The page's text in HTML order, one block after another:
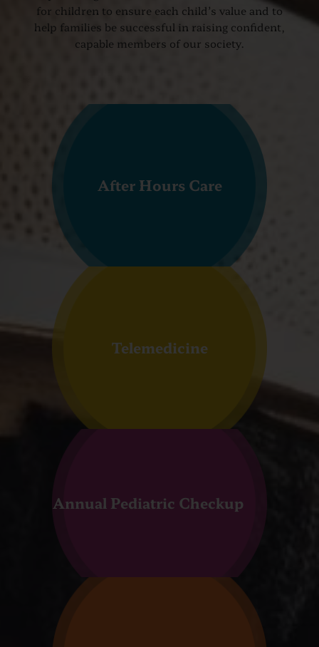
for children to ensure each child’s value and to
help families be successful in raising confident,
capable members of our society.
After Hours Care
Telemedicine
Annual Pediatric Checkup